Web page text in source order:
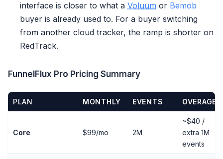
interface is closer to what a Voluum or Bemob
buyer is already used to. For a buyer switching
from another cloud tracker, the ramp is shorter on
RedTrack.
FunnelFlux Pro Pricing Summary
PLAN MONTHLY EVENTS OVERAGE
Core $99/mo 2M
~$40 /
extra 1M
events